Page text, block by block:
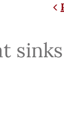
sinks